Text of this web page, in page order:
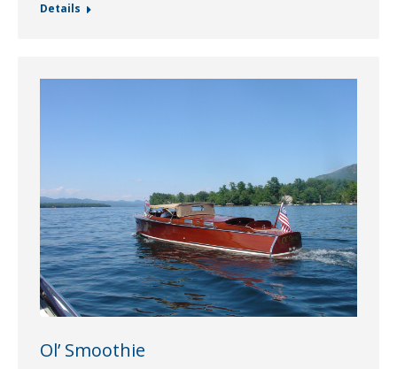
Details
Ol’ Smoothie